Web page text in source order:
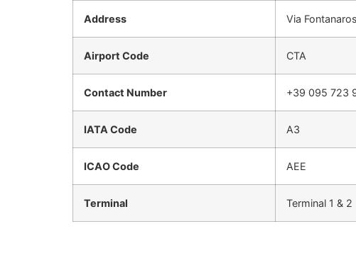
Address Via
Airport Code CTA
Contact Number +39 095 723
IATA Code A3
ICAO Code AEE
Terminal Terminal 1 & 2